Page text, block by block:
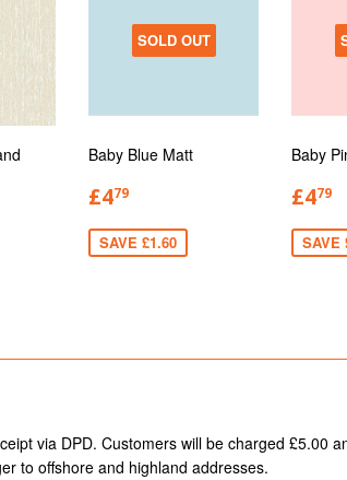
SOLD OUT
Baby Blue Matt
£479
SAVE £1.60
Baby
£479
SAVE
via DPD. Customers will be charged £5.00
to offshore and highland addresses.